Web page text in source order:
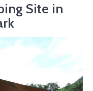
Site in